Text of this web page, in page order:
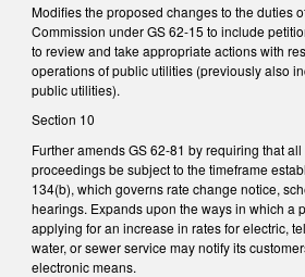
Modifies the proposed changes to the duties
Commission under GS 62-15 to include
to review and take appropriate actions with
operations of public utilities (previously also
public utilities).
Section 10
Further amends GS 62-81 by requiring that
proceedings be subject to the timeframe
134(b), which governs rate change notice,
hearings. Expands upon the ways in which a
applying for an increase in rates for electric,
water, or sewer service may notify its
electronic means.